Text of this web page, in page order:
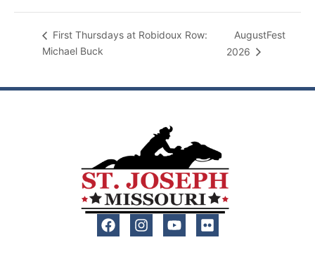
First Thursdays at Robidoux Row:
Michael Buck
AugustFest
2026